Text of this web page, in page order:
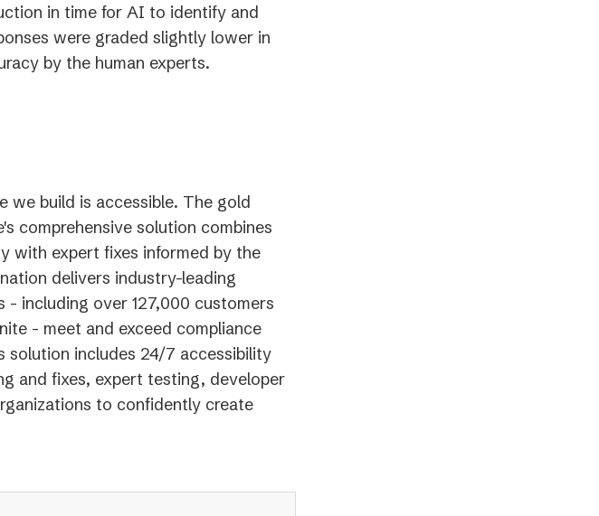
in time for AI to identify and
were graded slightly lower in
by the human experts.
we build is accessible. The gold
comprehensive solution combines
with expert fixes informed by the
delivers industry-leading
- including over 127,000 customers
- meet and exceed compliance
solution includes 24/7 accessibility
and fixes, expert testing, developer
to confidently create